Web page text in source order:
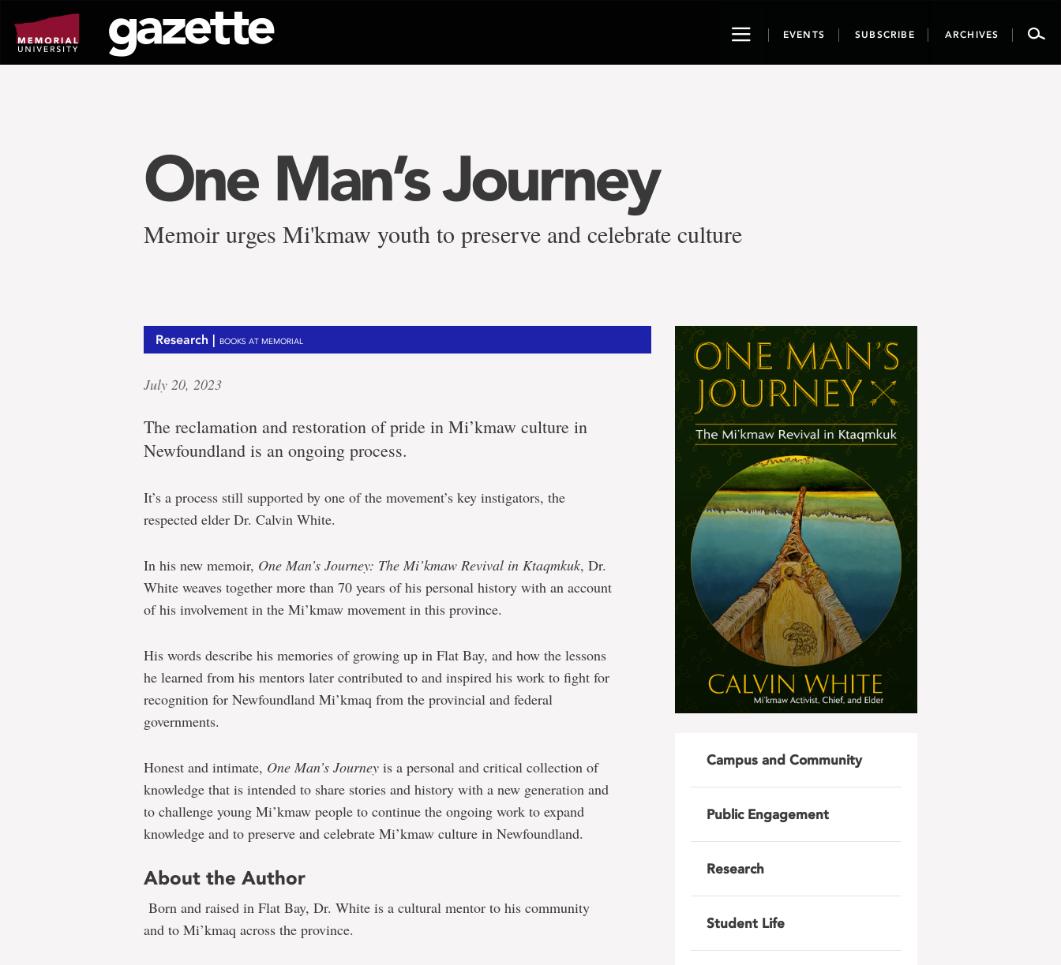
page
content
ToggleEVENTS SUBSCRIBE ARCHIVES
One Man’s Journey
Memoir urges Mi'kmaw youth to preserve and celebrate culture
Research | BOOKS AT MEMORIAL
July 20, 2023
The reclamation and restoration of pride in Mi’kmaw culture in
Newfoundland is an ongoing process.
It’s a process still supported by one of the movement’s key instigators, the
respected elder Dr. Calvin White.
In his new memoir, One Man’s Journey: The Mi’kmaw Revival in Ktaqmkuk, Dr.
White weaves together more than 70 years of his personal history with an account
of his involvement in the Mi’kmaw movement in this province.
His words describe his memories of growing up in Flat Bay, and how the lessons
he learned from his mentors later contributed to and inspired his work to fight for
recognition for Newfoundland Mi’kmaq from the provincial and federal
governments.
Honest and intimate, One Man’s Journey is a personal and critical collection of
knowledge that is intended to share stories and history with a new generation and
to challenge young Mi’kmaw people to continue the ongoing work to expand
knowledge and to preserve and celebrate Mi’kmaw culture in Newfoundland.
About the Author
Born and raised in Flat Bay, Dr. White is a cultural mentor to his community
and to Mi’kmaq across the province.
Campus and Community
Public Engagement
Research
Student Life